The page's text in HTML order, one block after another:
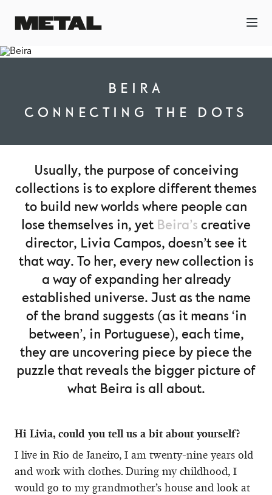
BEIRA
CONNECTING THE DOTS
Usually, the purpose of conceiving
collections is to explore different themes
to build new worlds where people can
lose themselves in, yet Beira’s creative
director, Livia Campos, doesn’t see it
that way. To her, every new collection is
a way of expanding her already
established universe. Just as the name
of the brand suggests (as it means ‘in
between’, in Portuguese), each time,
they are uncovering piece by piece the
puzzle that reveals the bigger picture of
what Beira is all about.
Hi Livia, could you tell us a bit about yourself?
I live in Rio de Janeiro, I am twenty-nine years old
and work with clothes. During my childhood, I
would go to my grandmother’s house and look at